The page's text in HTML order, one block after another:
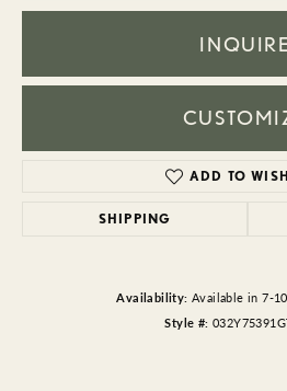
INQUIRE
ADD TO
SHIPPING
Availability: Available in 7-
Style #: